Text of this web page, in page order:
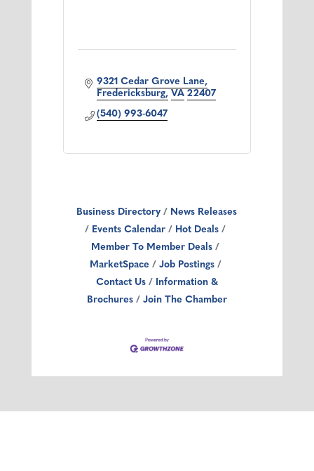
9321 Cedar Grove Lane
Fredericksburg VA 22407
(540) 993-6047
Business Directory
News Releases
Events Calendar
Hot Deals
Member To Member Deals
MarketSpace
Job Postings
Contact Us
Information &
Brochures
Join The Chamber